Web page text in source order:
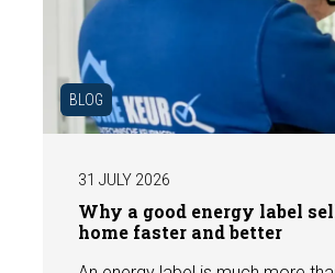
BLOG
31 JULY 2026
Why a good energy label
home faster and better